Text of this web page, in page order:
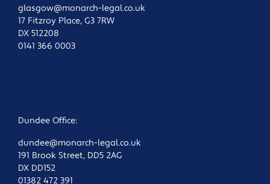
glasgow@monarch-legal.co.uk
17 Fitzroy Place, G3 7RW
DX 512208
0141 366 0003
Dundee Office:
dundee@monarch-legal.co.uk
191 Brook Street, DD5 2AG
DX DD152
01382 472 391